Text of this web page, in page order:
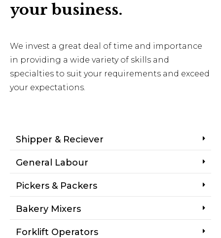
your business.
We invest a great deal of time and importance
in providing a wide variety of skills and
specialties to suit your requirements and exceed
your expectations.
Shipper & Reciever
General Labour
Pickers & Packers
Bakery Mixers
Forklift Operators